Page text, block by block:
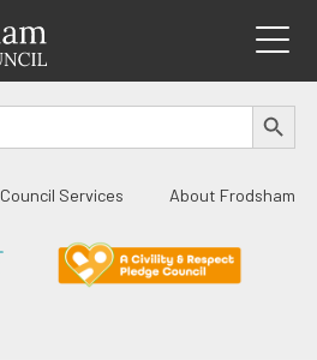
SEARCH
Council Services About Frodsham